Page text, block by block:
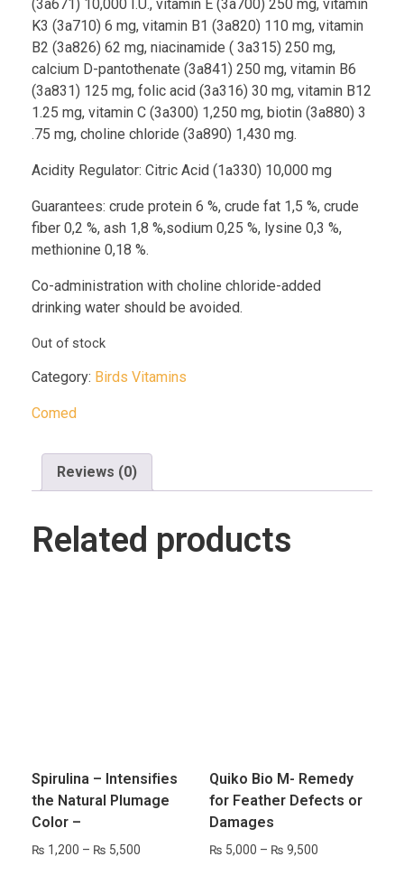
(3a671) 10,000 I.U., vitamin E (3a700) 250 mg, vitamin
K3 (3a710) 6 mg, vitamin B1 (3a820) 110 mg, vitamin
B2 (3a826) 62 mg, niacinamide ( 3a315) 250 mg,
calcium D-pantothenate (3a841) 250 mg, vitamin B6
(3a831) 125 mg, folic acid (3a316) 30 mg, vitamin B12
1.25 mg, vitamin C (3a300) 1,250 mg, biotin (3a880) 3
.75 mg, choline chloride (3a890) 1,430 mg.
Acidity Regulator: Citric Acid (1a330) 10,000 mg
Guarantees: crude protein 6 %, crude fat 1,5 %, crude
fiber 0,2 %, ash 1,8 %,sodium 0,25 %, lysine 0,3 %,
methionine 0,18 %.
Co-administration with choline chloride-added
drinking water should be avoided.
Out of stock
Category: Birds Vitamins
Comed
Reviews (0)
Related products
Spirulina – Intensifies
the Natural Plumage
Color –
₨ 1,200 – ₨ 5,500
Quiko Bio M- Remedy
for Feather Defects or
Damages
₨ 5,000 – ₨ 9,500